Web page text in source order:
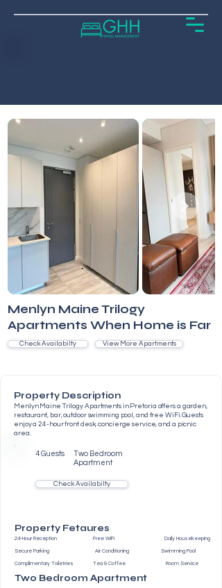
Menlyn Maine Trilogy
Apartments When Home is Far
Check Availabilty View More Apartments
Property Description
Menlyn Maine Trilogy Apartments in Pretoria offers a garden,
restaurant, bar, outdoor swimming pool, and free WiFi. Guests
enjoy a 24-hour front desk, concierge service, and a picnic
area.
4 Guests
Two Bedroom
Apartment
Check Availabilty
Property Fetaures
24-Hour Reception Free WiFi Daily Housekeeping
Secure Parking Air Conditioning Swimming Pool
Complimentary Toiletries Tea & Coffee Room Service
Two Bedroom Apartment